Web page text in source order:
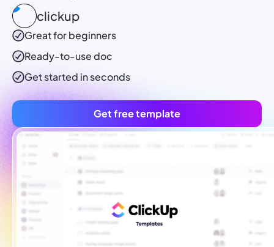
clickup
Great for beginners
Ready-to-usedoc
Get started in seconds
Get free template